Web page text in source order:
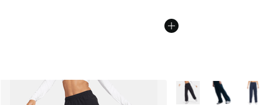
More Colors Available